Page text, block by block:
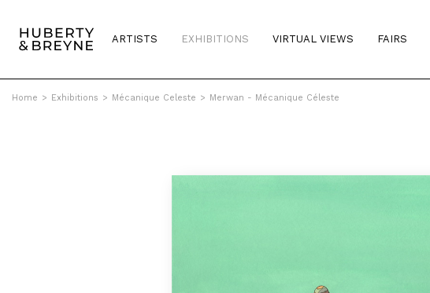
ARTISTS EXHIBITIONS VIRTUAL VIEWS FAIRS
Home > Exhibitions > Mécanique Celeste > Merwan - Mécanique Céleste